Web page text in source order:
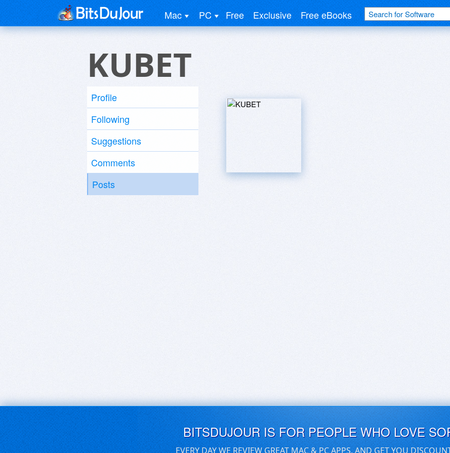
Mac PC Free Exclusive Free eBooks
KUBET
Profile
Following
Suggestions
Comments
Posts
BITSDUJOUR IS FOR PEOPLE WHO LOVE
EVERY DAY WE REVIEW GREAT MAC & PC APPS, AND GET YOU